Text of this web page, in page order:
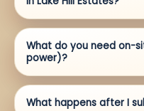
What do you need on-
power)?
What happens after I